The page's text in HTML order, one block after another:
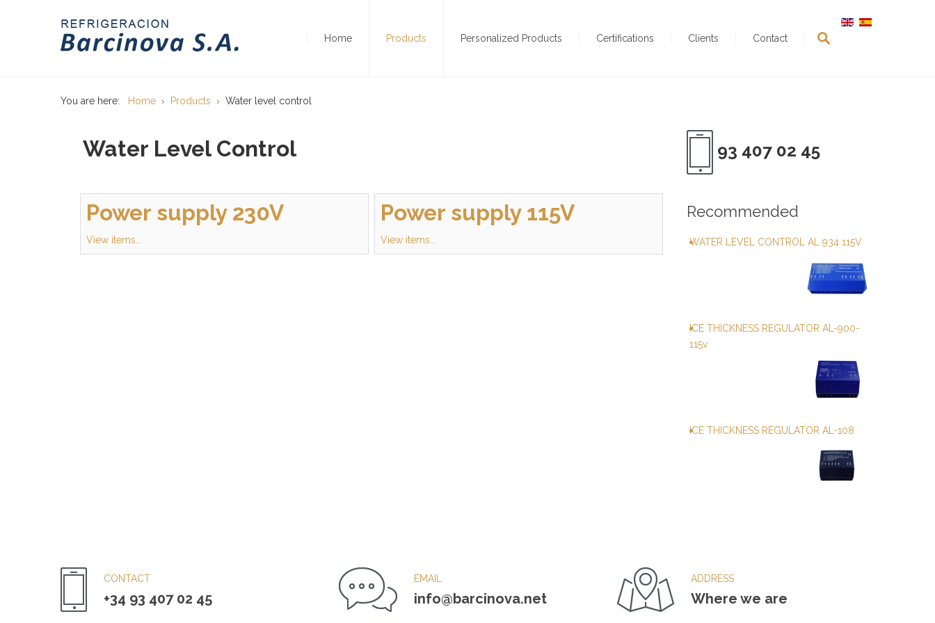
Home Products Personalized Products Certifications Clients Contact
You are here: Home Products Water level control
Water Level Control
Power supply 230V
View items...
Power supply 115V
View items...
93 407 02 45
Recommended
WATER LEVEL CONTROL AL 934 115V
ICE THICKNESS REGULATOR AL-900-
115v
ICE THICKNESS REGULATOR AL-108
CONTACT
+34 93 407 02 45
EMAIL
info@barcinova.net
ADDRESS
Where we are